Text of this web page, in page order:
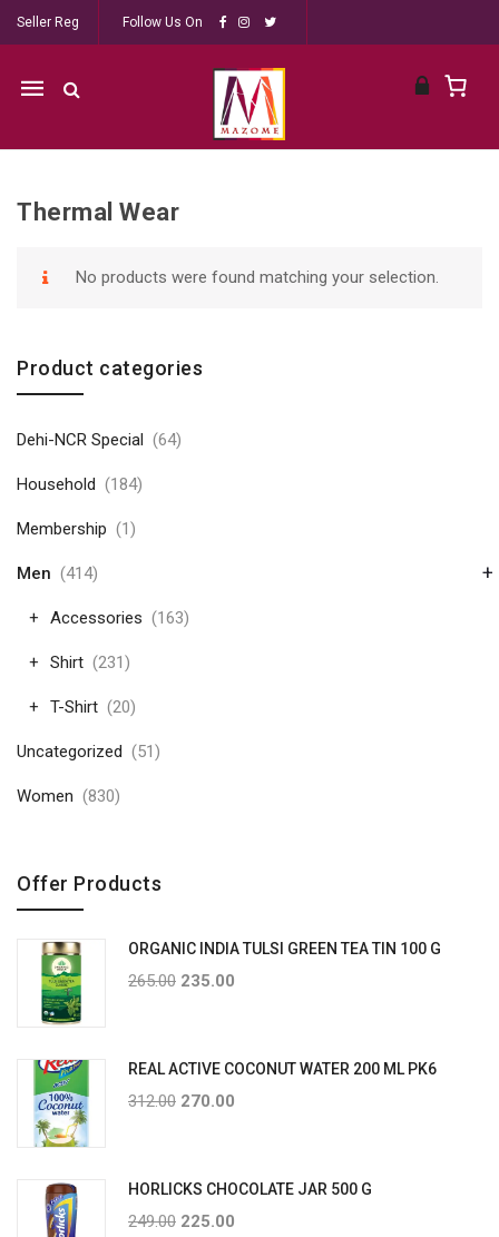
Seller Reg Follow Us On
Mobile
Skip to content
Thermal Wear
No products were found matching your selection.
Product categories
Dehi-NCR Special (64)
Household (184)
Membership (1)
+
Men (414)
Accessories (163)
Shirt (231)
T-Shirt (20)
Uncategorized (51)
Women (830)
Offer Products
ORGANIC INDIA TULSI GREEN TEA TIN 100 G
265.00 235.00
REAL ACTIVE COCONUT WATER 200 ML PK6
312.00 270.00
HORLICKS CHOCOLATE JAR 500 G
249.00 225.00